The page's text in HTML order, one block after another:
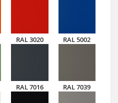
RAL 3020 RAL 5002
RAL 7016 RAL 7039